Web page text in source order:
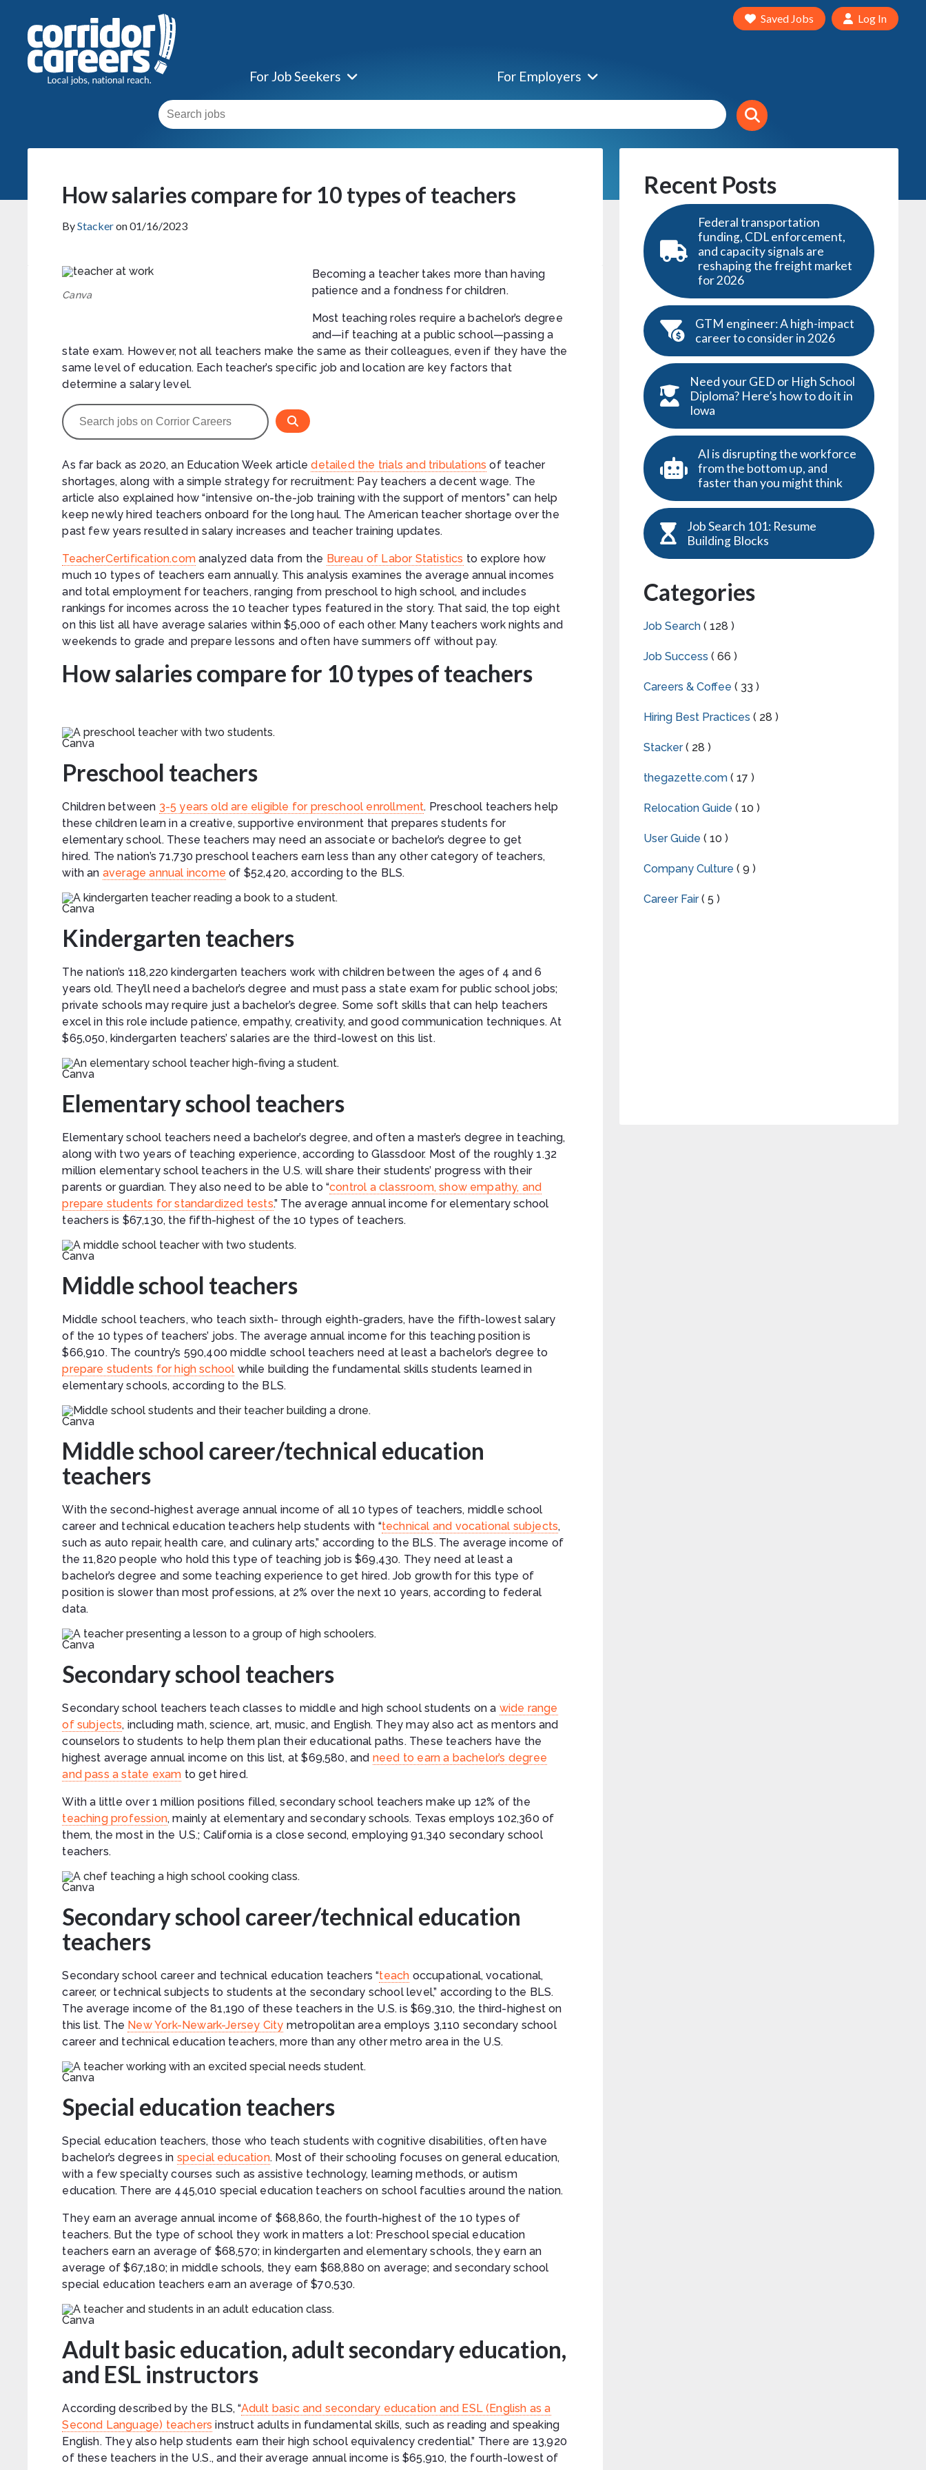
For Job Seekers For Employers
Saved Jobs Log In
How salaries compare for 10 types of teachers
ByStackeron 01/16/2023
Canva
Becoming a teacher takes more than having
patience and a fondness for children.
Most teaching roles require a bachelor’s degree
and—if teaching at a public school—passing a
state exam. However, not all teachers make the same as their colleagues, even if they have the
same level of education. Each teacher’s specific job and location are key factors that
determine a salary level.
As far back as 2020, an Education Week articledetailed the trials and tribulations of teacher
shortages, along with a simple strategy for recruitment: Pay teachers a decent wage. The
article also explained how “intensive on-the-job training with the support of mentors” can help
keep newly hired teachers onboard for the long haul. The American teacher shortage over the
past few years resulted in salary increases and teacher training updates.
TeacherCertification.comanalyzed data from the Bureau of Labor Statistics to explore how
much 10 types of teachers earn annually. This analysis examines the average annual incomes
and total employment for teachers, ranging from preschool to high school, and includes
rankings for incomes across the 10 teacher types featured in the story. That said, the top eight
on this list all have average salaries within $5,000 of each other. Many teachers work nights and
weekends to grade and prepare lessons and often have summers off without pay.
How salaries compare for 10 types of teachers
Canva
Preschool teachers
Children between 3-5 years old are eligible for preschool enrollment. Preschool teachers help
these children learn in a creative, supportive environment that prepares students for
elementary school. These teachers may need an associate or bachelor’s degree to get
hired. The nation’s 71,730 preschool teachers earn less than any other category of teachers,
with an average annual income of $52,420, according to the BLS.
Canva
Kindergarten teachers
The nation’s 118,220 kindergarten teachers work with children between the ages of 4 and 6
years old. They’ll need a bachelor’s degree and must pass a state exam for public school jobs;
private schools may require just a bachelor’s degree. Some soft skills that can help teachers
excel in this role include patience, empathy, creativity, and good communication techniques. At
$65,050, kindergarten teachers’ salaries are the third-lowest on this list.
Canva
Elementary school teachers
Elementary school teachers need a bachelor’s degree, and often a master’s degree in teaching,
along with two years of teaching experience, according to Glassdoor. Most of the roughly 1.32
million elementary school teachers in the U.S. will share their students’ progress with their
parents or guardian. They also need to be able to “control a classroom, show empathy, and
prepare students for standardized tests.” The average annual income for elementary school
teachers is $67,130, the fifth-highest of the 10 types of teachers.
Canva
Middle school teachers
Middle school teachers, who teach sixth- through eighth-graders, have the fifth-lowest salary
of the 10 types of teachers’ jobs. The average annual income for this teaching position is
$66,910. The country’s 590,400 middle school teachers need at least a bachelor’s degree to
prepare students for high school while building the fundamental skills students learned in
elementary schools, according to the BLS.
Canva
Middle school career/technical education
teachers
With the second-highest average annual income of all 10 types of teachers, middle school
career and technical education teachers help students with “technical and vocational subjects,
such as auto repair, health care, and culinary arts,” according to the BLS. The average income of
the 11,820 people who hold this type of teaching job is $69,430. They need at least a
bachelor’s degree and some teaching experience to get hired. Job growth for this type of
position is slower than most professions, at 2% over the next 10 years, according to federal
data.
Canva
Secondary school teachers
Secondary school teachers teach classes to middle and high school students on a wide range
of subjects, including math, science, art, music, and English. They may also act as mentors and
counselors to students to help them plan their educational paths. These teachers have the
highest average annual income on this list, at $69,580, and need to earn a bachelor’s degree
and pass a state exam to get hired.
With a little over 1 million positions filled, secondary school teachers make up 12% of the
teaching profession, mainly at elementary and secondary schools. Texas employs 102,360 of
them, the most in the U.S.; California is a close second, employing 91,340 secondary school
teachers.
Canva
Secondary school career/technical education
teachers
Secondary school career and technical education teachers “teach occupational, vocational,
career, or technical subjects to students at the secondary school level,” according to the BLS.
The average income of the 81,190 of these teachers in the U.S. is $69,310, the third-highest on
this list. The New York-Newark-Jersey City metropolitan area employs 3,110 secondary school
career and technical education teachers, more than any other metro area in the U.S.
Canva
Special education teachers
Special education teachers, those who teach students with cognitive disabilities, often have
bachelor’s degrees in special education. Most of their schooling focuses on general education,
with a few specialty courses such as assistive technology, learning methods, or autism
education. There are 445,010 special education teachers on school faculties around the nation.
They earn an average annual income of $68,860, the fourth-highest of the 10 types of
teachers. But the type of school they work in matters a lot: Preschool special education
teachers earn an average of $68,570; in kindergarten and elementary schools, they earn an
average of $67,180; in middle schools, they earn $68,880 on average; and secondary school
special education teachers earn an average of $70,530.
Canva
Adult basic education, adult secondary education,
and ESL instructors
According described by the BLS, “Adult basic and secondary education and ESL (English as a
Second Language) teachers instruct adults in fundamental skills, such as reading and speaking
English. They also help students earn their high school equivalency credential.” There are 13,920
of these teachers in the U.S., and their average annual income is $65,910, the fourth-lowest of
Recent Posts
Federal transportation
funding, CDL enforcement,
and capacity signals are
reshaping the freight market
for 2026
GTM engineer: A high-impact
career to consider in 2026
Need your GED or High School
Diploma? Here’s how to do it in
Iowa
AI is disrupting the workforce
from the bottom up, and
faster than you might think
Job Search 101: Resume
Building Blocks
Categories
Job Search( 128 )
Job Success ( 66 )
Careers & Coffee ( 33 )
Hiring Best Practices ( 28 )
Stacker( 28 )
thegazette.com( 17 )
Relocation Guide ( 10 )
User Guide ( 10 )
Company Culture ( 9 )
Career Fair( 5 )